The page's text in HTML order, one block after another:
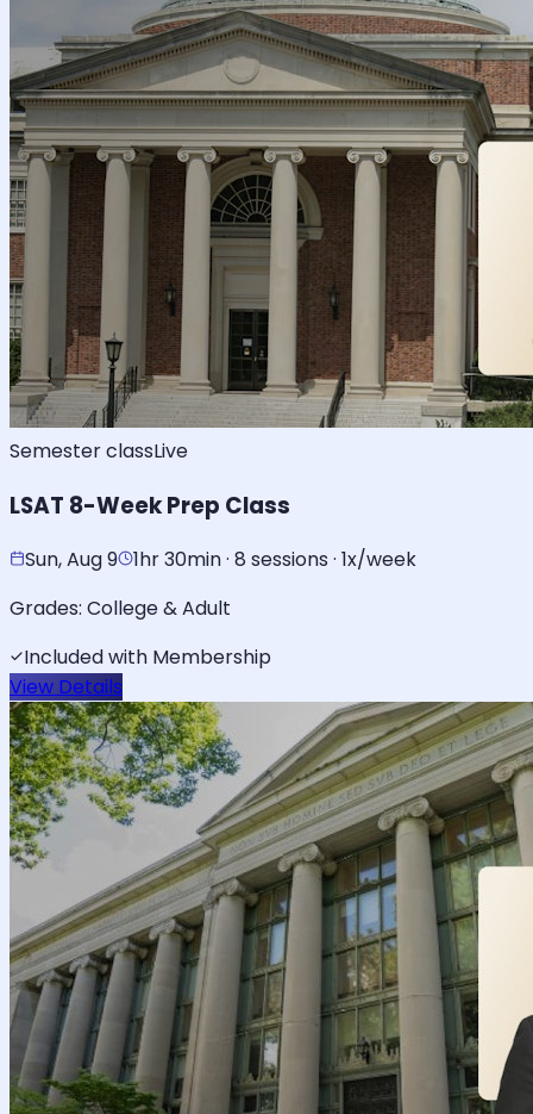
Semester classLive
LSAT 8-Week Prep Class
Sun, Aug 9 1hr 30min · 8 sessions · 1x/week
Grades: College & Adult
Included with Membership
View Details